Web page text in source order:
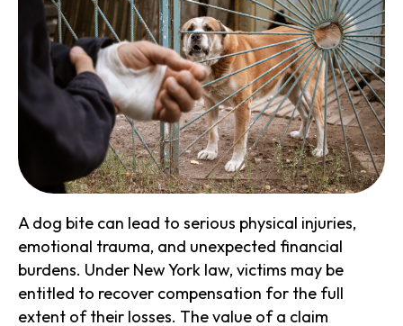
A dog bite can lead to serious physical injuries,
emotional trauma, and unexpected financial
burdens. Under New York law, victims may be
entitled to recover compensation for the full
extent of their losses. The value of a claim